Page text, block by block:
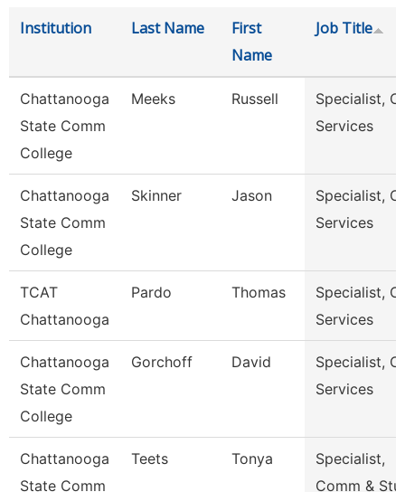
Institution Last Name
First
Name
Job Title
Chattanooga
State Comm
College
Meeks Russell
Specialist,
Services
Chattanooga
State Comm
College
Skinner Jason
Specialist,
Services
TCAT
Chattanooga
Pardo Thomas
Specialist,
Services
Chattanooga
State Comm
College
Gorchoff David
Specialist,
Services
Chattanooga
State Comm
Teets Tonya
Specialist,
Comm & Stu